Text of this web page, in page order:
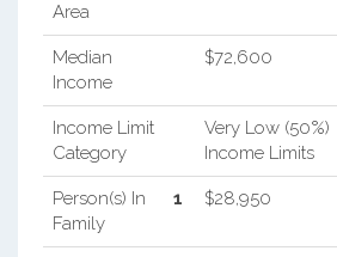
Area
Median
Income
$72,600
Income Limit
Category
Very Low (50%)
Income Limits
Person(s) In
Family
1 $28,950